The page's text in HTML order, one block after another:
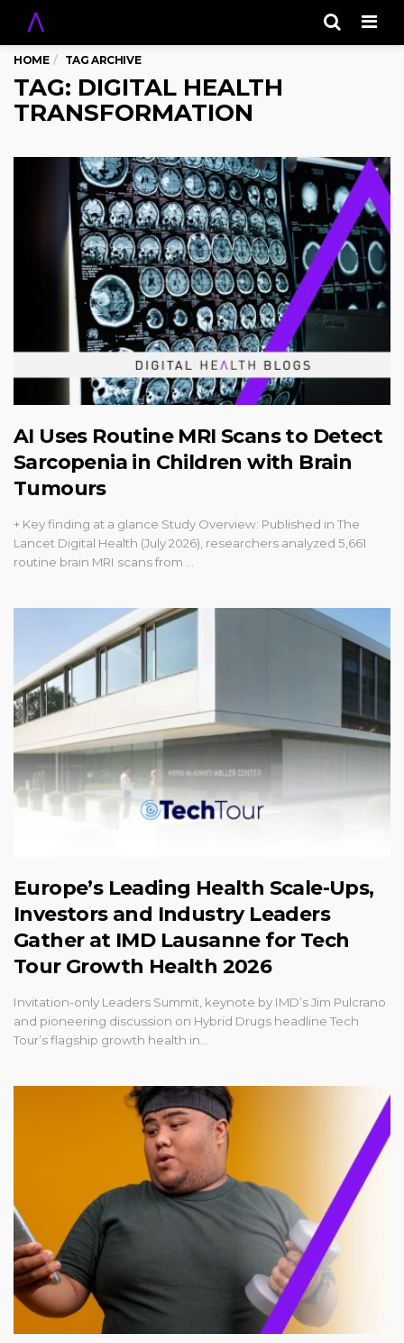
HOME TAG ARCHIVE
TAG: DIGITAL HEALTH
TRANSFORMATION
AI Uses Routine MRI Scans to Detect
Sarcopenia in Children with Brain
Tumours
+ Key finding at a glance Study Overview: Published in The
Lancet Digital Health (July 2026), researchers analyzed 5,661
routine brain MRI scans from …
Europe’s Leading Health Scale-Ups,
Investors and Industry Leaders
Gather at IMD Lausanne for Tech
Tour Growth Health 2026
Invitation-only Leaders Summit, keynote by IMD’s Jim Pulcrano
and pioneering discussion on Hybrid Drugs headline Tech
Tour’s flagship growth health in…